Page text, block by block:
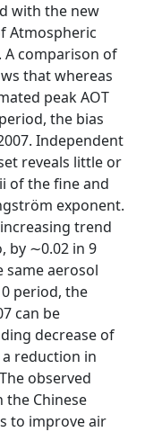
with the new
Atmospheric
A comparison of
that whereas
peak AOT
the bias
Independent
reveals little or
of the fine and
exponent.
trend
by ∼0.02 in 9
same aerosol
period, the
can be
decrease of
reduction in
observed
the Chinese
to improve air